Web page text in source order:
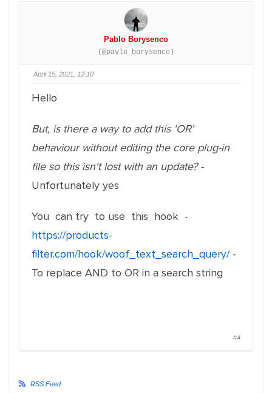
Pablo Borysenco
(@pavlo_borysenco)
April 15, 2021, 12:10
Hello
But, is there a way to add this 'OR'
behaviour without editing the core plug-in
file so this isn't lost with an update? -
Unfortunately yes
You can try to use this hook -
https://products-
filter.com/hook/woof_text_search_query/-
To replace AND to OR in a search string
#4
RSS Feed